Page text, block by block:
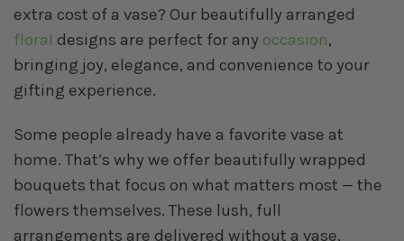
extra cost of a vase? Our beautifully arranged
floral designs are perfect for any occasion,
bringing joy, elegance, and convenience to your
gifting experience.
Some people already have a favorite vase at
home. That’s why we offer beautifully wrapped
bouquets that focus on what matters most — the
flowers themselves. These lush, full
arrangements are delivered without a vase,